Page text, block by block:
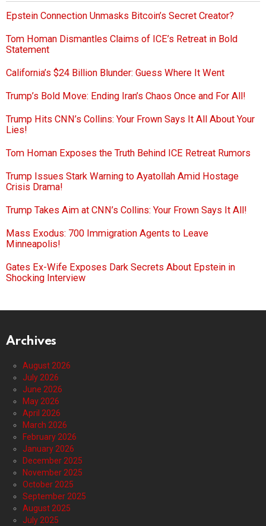
Epstein Connection Unmasks Bitcoin’s Secret Creator?
Tom Homan Dismantles Claims of ICE’s Retreat in Bold
Statement
California’s $24 Billion Blunder: Guess Where It Went
Trump’s Bold Move: Ending Iran’s Chaos Once and For All!
Trump Hits CNN’s Collins: Your Frown Says It All About Your
Lies!
Tom Homan Exposes the Truth Behind ICE Retreat Rumors
Trump Issues Stark Warning to Ayatollah Amid Hostage
Crisis Drama!
Trump Takes Aim at CNN’s Collins: Your Frown Says It All!
Mass Exodus: 700 Immigration Agents to Leave
Minneapolis!
Gates Ex-Wife Exposes Dark Secrets About Epstein in
Shocking Interview
Archives
August 2026
July 2026
June 2026
May 2026
April 2026
March 2026
February 2026
January 2026
December 2025
November 2025
October 2025
September 2025
August 2025
July 2025